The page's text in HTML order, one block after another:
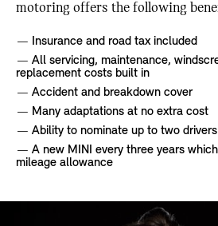
motoring offers the following
Insurance and road tax included
All servicing, maintenance,
replacement costs built in
Accident and breakdown cover
Many adaptations at no extra cost
Ability to nominate up to two drivers
A new MINI every three years
mileage allowance